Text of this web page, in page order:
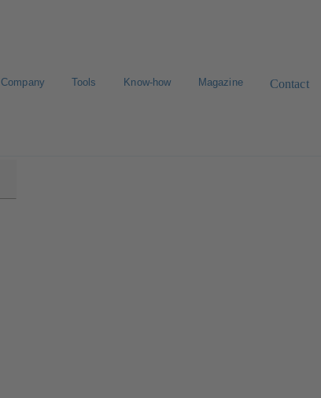
Company Tools Know-how Magazine Contact